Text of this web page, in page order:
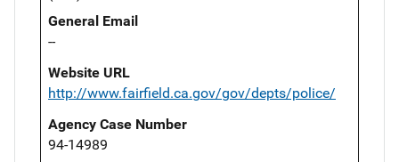
General Email
--
Website URL
http://www.fairfield.ca.gov/gov/depts/police/
Agency Case Number
94-14989